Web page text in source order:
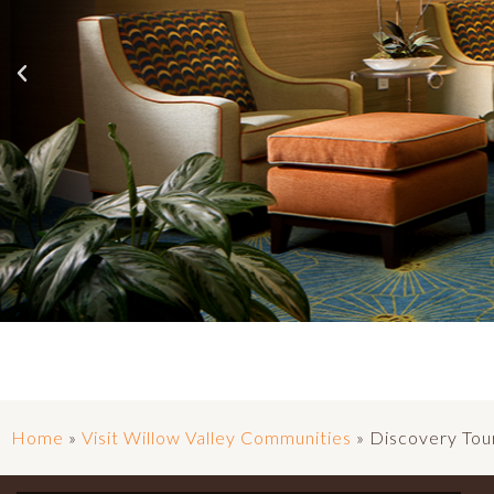
Home » Visit Willow Valley Communities » Discovery